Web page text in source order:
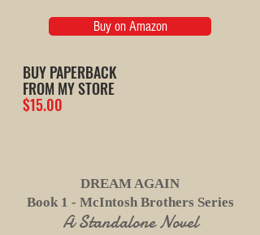
Buy on Amazon
BUY PAPERBACK
FROM MY STORE
$15.00
DREAM AGAIN
Book 1 - McIntosh Brothers Series
A Standalone Novel